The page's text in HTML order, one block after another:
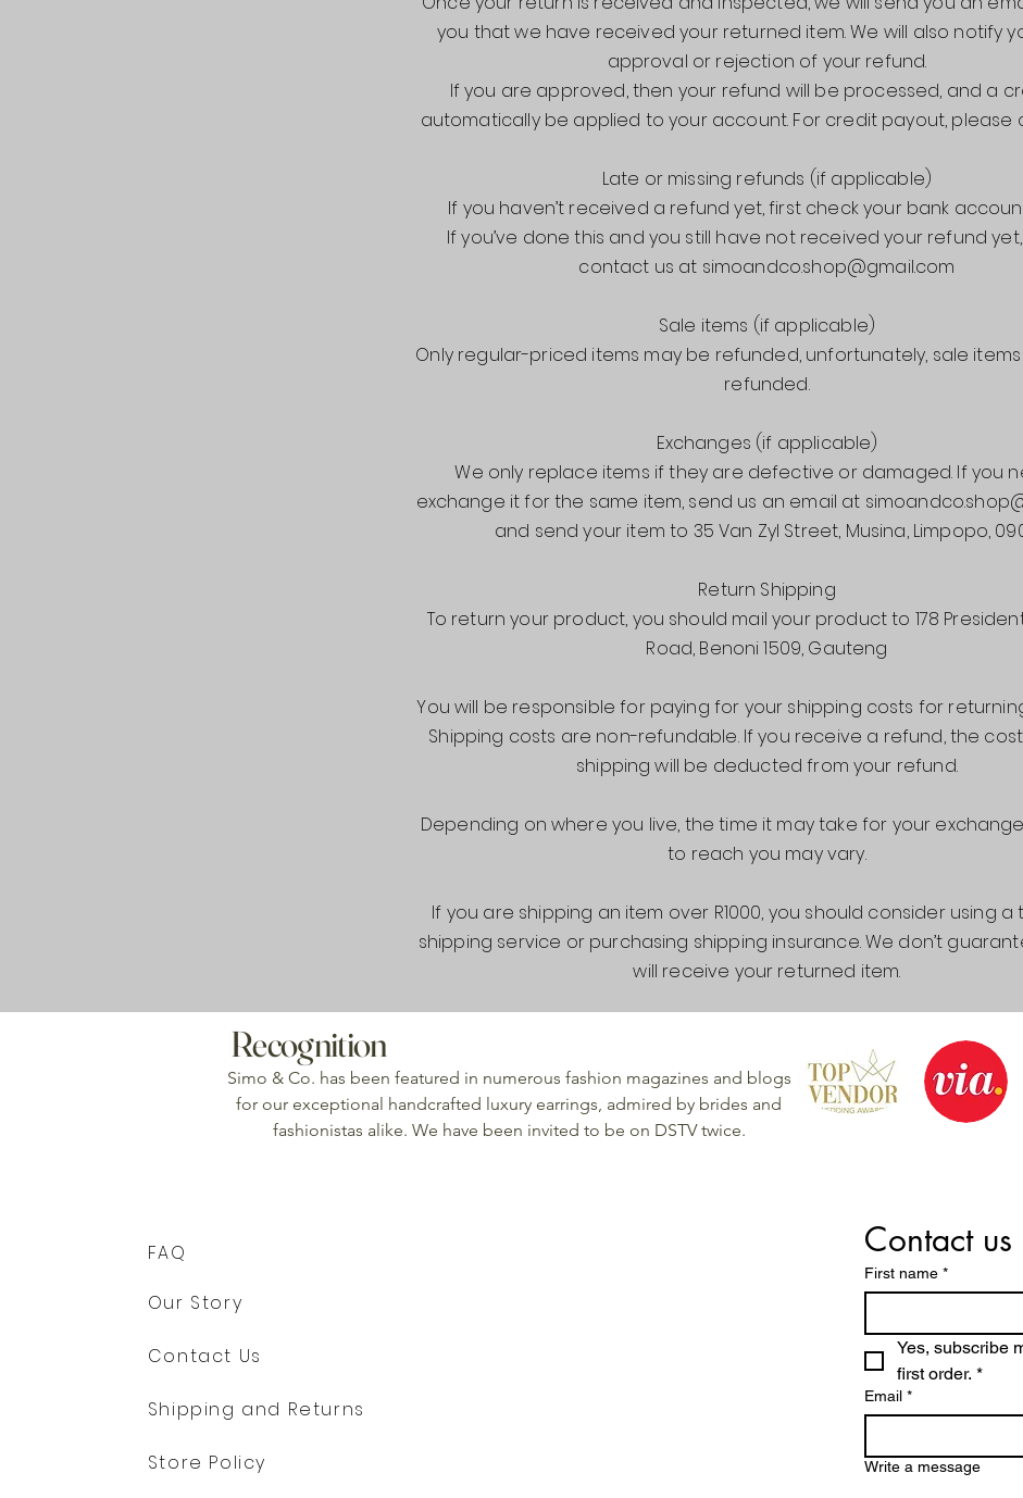
you that we have received your returned item. We will also notify
approval or rejection of your refund.
If you are approved, then your refund will be processed, and a
automatically be applied to your account. For credit payout, please
Late or missing refunds (if applicable)
If you haven’t received a refund yet, first check your bank
If you’ve done this and you still have not received your refund
contact us at simoandco.shop@gmail.com
Sale items (if applicable)
Only regular-priced items may be refunded, unfortunately, sale
refunded.
Exchanges (if applicable)
We only replace items if they are defective or damaged. If you
exchange it for the same item, send us an email at
and send your item to 35 Van Zyl Street, Musina, Limpopo,
Return Shipping
To return your product, you should mail your product to 178
Road, Benoni 1509, Gauteng
You will be responsible for paying for your shipping costs for
Shipping costs are non-refundable. If you receive a refund, the
shipping will be deducted from your refund.
Depending on where you live, the time it may take for your
to reach you may vary.
If you are shipping an item over R1000, you should consider using a
shipping service or purchasing shipping insurance. We don’t
will receive your returned item.
Recognition
Simo & Co. has been featured in numerous fashion magazines and blogs
for our exceptional handcrafted luxury earrings, admired by brides and
fashionistas alike. We have been invited to be on DSTV twice.
FAQ
Our Story
Contact Us
Shipping and Returns
Store Policy
Contact us
First name *
Yes, subscribe
first order. *
Email *
Write a message